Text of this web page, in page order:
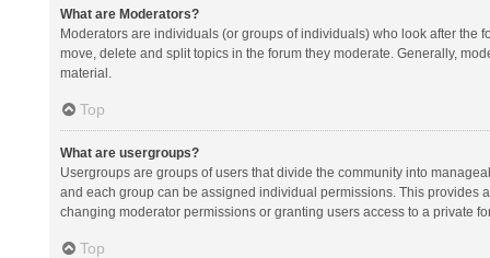
What are Moderators?
Moderators are individuals (or groups of individuals) who look after the
move, delete and split topics in the forum they moderate. Generally,
material.
Top
What are usergroups?
Usergroups are groups of users that divide the community into
and each group can be assigned individual permissions. This provides
changing moderator permissions or granting users access to a private
Top